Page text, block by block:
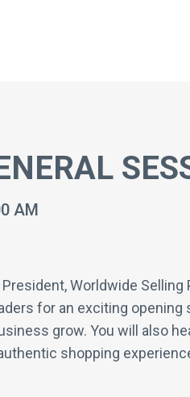
AM
Worldwide Selling
for an exciting
grow. You will also
shopping